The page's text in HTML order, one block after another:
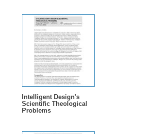
Intelligent Design's
Scientific Theological
Problems